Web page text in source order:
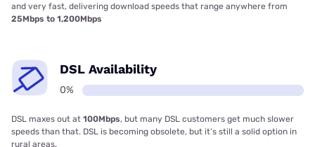
and very fast, delivering download speeds that range anywhere from
25Mbps to 1,200Mbps
DSL Availability
0%
DSL maxes out at 100Mbps, but many DSL customers get much slower
speeds than that. DSL is becoming obsolete, but it’s still a solid option in
rural areas.